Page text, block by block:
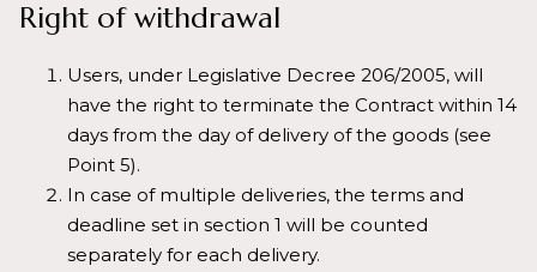
Right of withdrawal
Users, under Legislative Decree 206/2005, will
have the right to terminate the Contract within 14
days from the day of delivery of the goods (see
Point 5).
In case of multiple deliveries, the terms and
deadline set in section 1 will be counted
separately for each delivery.